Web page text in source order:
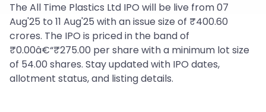
The All Time Plastics Ltd IPO will be live from 07
Aug'25 to 11 Aug'25 with an issue size of ₹400.60
crores. The IPO is priced in the band of
₹0.00â€“₹275.00 per share with a minimum lot size
of 54.00 shares. Stay updated with IPO dates,
allotment status, and listing details.